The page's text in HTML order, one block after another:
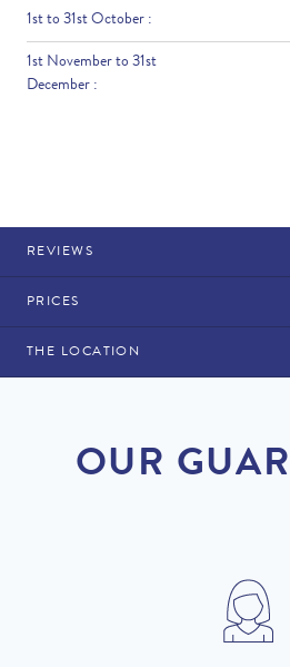
1st to 31st October :
1st November to 31st
December :
REVIEWS
PRICES
Rental
THE LOCATION
OUR